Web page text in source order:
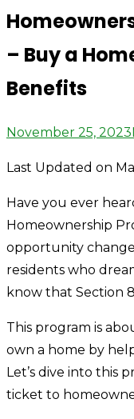
– Buy a
Benefits
Posted
November 25, 2023
Last Updated on
Have you ever
Homeownership
opportunity
residents who
know that Section
This program is
own a home by
Let’s dive into this
ticket to